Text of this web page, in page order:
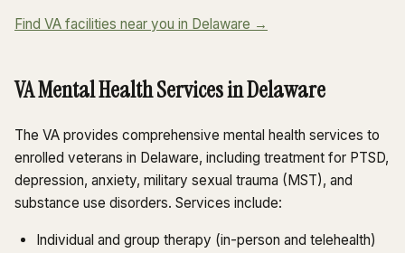
Find VA facilities near you in Delaware →
VA Mental Health Services in Delaware
The VA provides comprehensive mental health services to
enrolled veterans in Delaware, including treatment for PTSD,
depression, anxiety, military sexual trauma (MST), and
substance use disorders. Services include:
Individual and group therapy (in-person and telehealth)